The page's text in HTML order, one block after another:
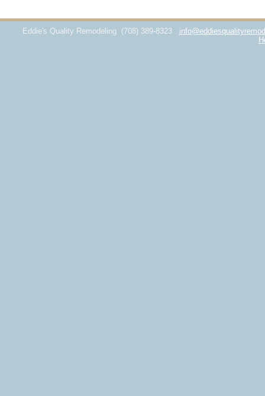
Eddie's Quality Remodeling (708) 389-8323